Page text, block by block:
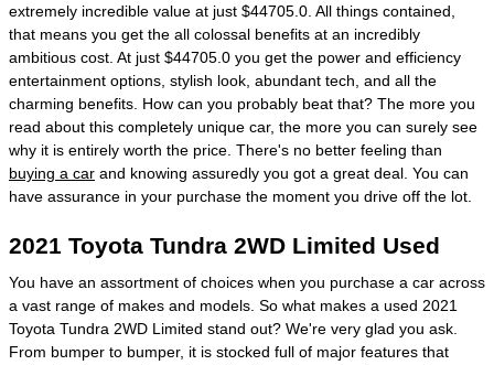
extremely incredible value at just $44705.0. All things contained,
that means you get the all colossal benefits at an incredibly
ambitious cost. At just $44705.0 you get the power and efficiency
entertainment options, stylish look, abundant tech, and all the
charming benefits. How can you probably beat that? The more you
read about this completely unique car, the more you can surely see
why it is entirely worth the price. There's no better feeling than
buying a car and knowing assuredly you got a great deal. You can
have assurance in your purchase the moment you drive off the lot.
2021 Toyota Tundra 2WD Limited Used
You have an assortment of choices when you purchase a car across
a vast range of makes and models. So what makes a used 2021
Toyota Tundra 2WD Limited stand out? We're very glad you ask.
From bumper to bumper, it is stocked full of major features that